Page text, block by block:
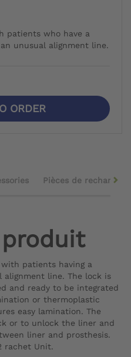
patients who have a
unusual alignment line.
ORDER
Pièces de rechange
patients having a
line. The lock is
and ready to be integrated
or thermoplastic
easy lamination. The
or to unlock the liner and
liner and prosthesis.
rachet Unit.